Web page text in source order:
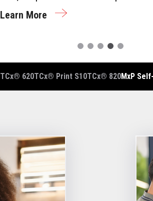
Learn More
TCx® 620TCx® Print S10TCx® 820MxP